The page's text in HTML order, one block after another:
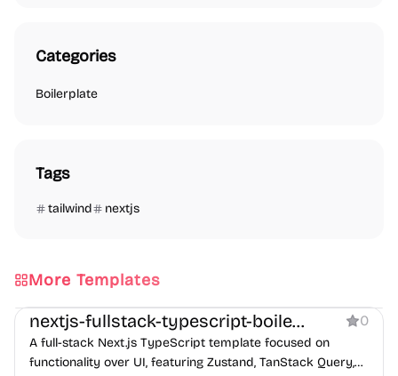
Categories
Boilerplate
Tags
tailwind nextjs
More Templates
Boilerplate
nextjs-fullstack-typescript-boilerplate 0
A full-stack Next.js TypeScript template focused on
functionality over UI, featuring Zustand, TanStack Query,